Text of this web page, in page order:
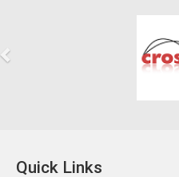
Quick Links